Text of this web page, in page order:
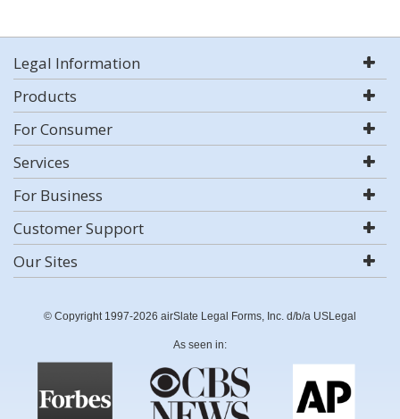
Legal Information
Products
For Consumer
Services
For Business
Customer Support
Our Sites
© Copyright 1997-2026 airSlate Legal Forms, Inc. d/b/a USLegal
As seen in: